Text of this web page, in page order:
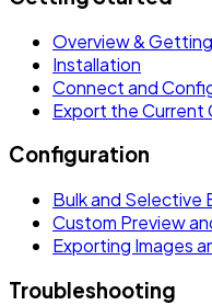
Overview &
Installation
Connect and
Export the Current
Configuration
Bulk and Selective
Custom Preview
Exporting Images
Troubleshooting